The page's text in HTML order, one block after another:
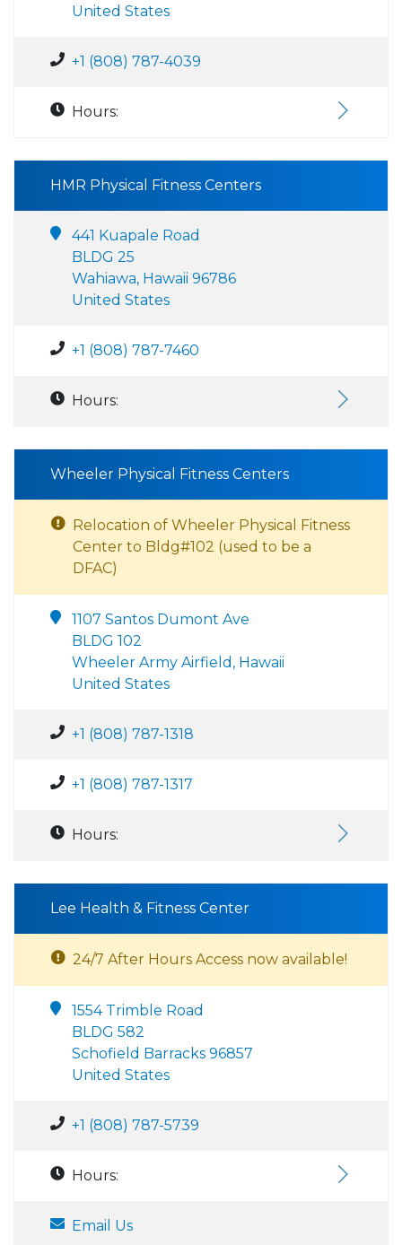
United States
+1 (808) 787-4039
Hours:
HMR Physical Fitness Centers
441 Kuapale Road
BLDG 25
Wahiawa, Hawaii 96786
United States
+1 (808) 787-7460
Hours:
Wheeler Physical Fitness Centers
Relocation of Wheeler Physical Fitness
Center to Bldg#102 (used to be a
DFAC)
1107 Santos Dumont Ave
BLDG 102
Wheeler Army Airfield, Hawaii
United States
+1 (808) 787-1318
+1 (808) 787-1317
Hours:
Lee Health & Fitness Center
24/7 After Hours Access now available!
1554 Trimble Road
BLDG 582
Schofield Barracks 96857
United States
+1 (808) 787-5739
Hours:
Email Us